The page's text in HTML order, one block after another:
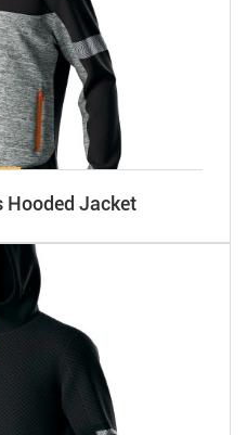
Hooded Jacket